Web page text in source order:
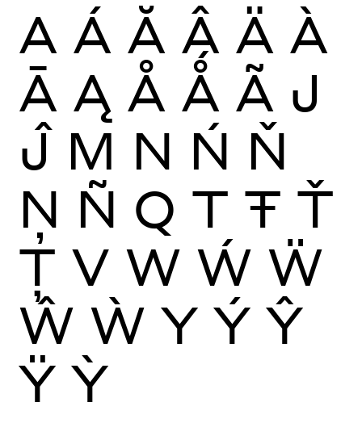
A Á Ă Â Ä À
Ā Ą Å Ǻ Ã J
Ĵ M N Ń Ň
Ņ Ñ Q T Ŧ Ť
Ţ V W Ẃ Ẅ
Ŵ Ẁ Y Ý Ŷ
Ÿ Ỳ